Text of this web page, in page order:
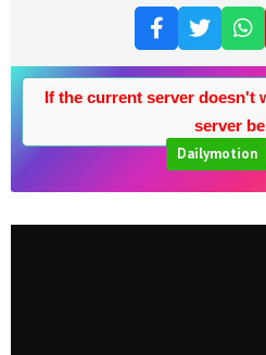
If the current server doesn't
server
Dailymotion